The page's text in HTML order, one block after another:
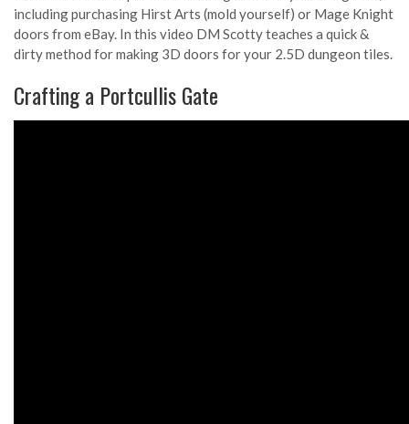
including purchasing Hirst Arts (mold yourself) or Mage Knight
doors from eBay. In this video DM Scotty teaches a quick &
dirty method for making 3D doors for your 2.5D dungeon tiles.
Crafting a Portcullis Gate